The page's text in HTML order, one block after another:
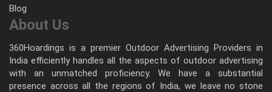
Blog
About Us
360Hoardings is a premier Outdoor Advertising Providers in
India efficiently handles all the aspects of outdoor advertising
with an unmatched proficiency. We have a substantial
presence across all the regions of India, we leave no stone